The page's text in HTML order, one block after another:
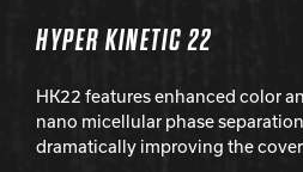
HYPER KINETIC 22
HK22 features enhanced color
nano micellular phase
dramatically improving the